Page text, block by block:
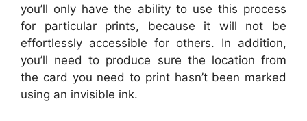
you’ll only have the ability to use this process
for particular prints, because it will not be
effortlessly accessible for others. In addition,
you’ll need to produce sure the location from
the card you need to print hasn’t been marked
using an invisible ink.